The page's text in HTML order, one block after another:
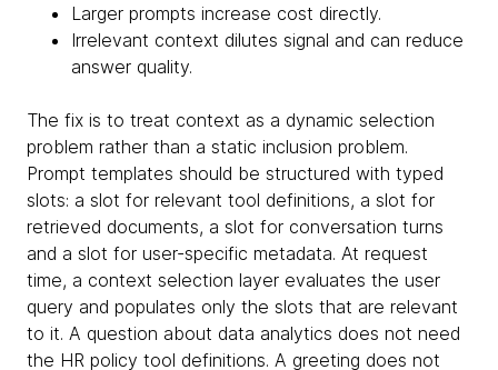
Larger prompts increase cost directly.
Irrelevant context dilutes signal and can reduce
answer quality.
The fix is to treat context as a dynamic selection
problem rather than a static inclusion problem.
Prompt templates should be structured with typed
slots: a slot for relevant tool definitions, a slot for
retrieved documents, a slot for conversation turns
and a slot for user-specific metadata. At request
time, a context selection layer evaluates the user
query and populates only the slots that are relevant
to it. A question about data analytics does not need
the HR policy tool definitions. A greeting does not